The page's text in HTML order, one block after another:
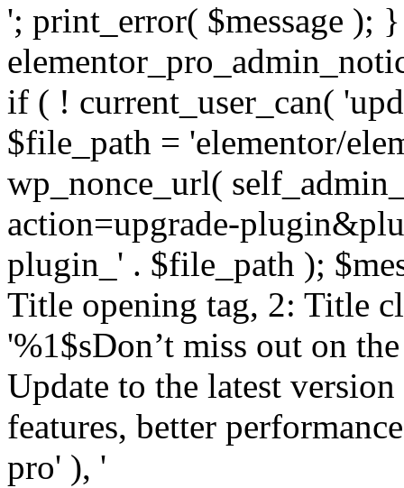
'; print_error( $message );
if ( ! current_user_can(
$file_path = 'elementor/
wp_nonce_url(
action=upgrade-
plugin_' . $file_path );
Title opening tag, 2: Title
'%1$sDon’t miss out on
Update to the latest
features, better
pro' ), '